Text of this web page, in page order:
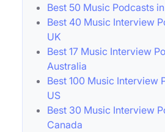
Best 50 Music Podcasts
Best 40 Music Interview
UK
Best 17 Music Interview
Australia
Best 100 Music Interview
US
Best 30 Music Interview
Canada